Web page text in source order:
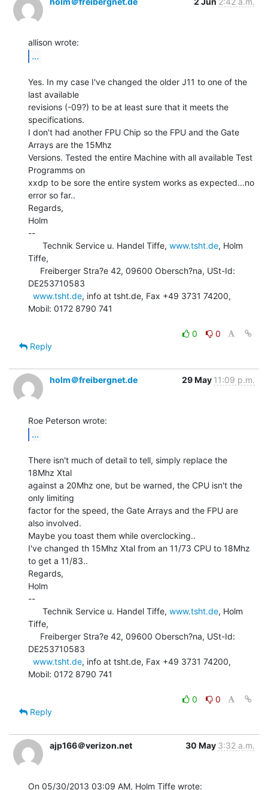
...
Yes. In my case I've changed the older J11 to one of the
last available
revisions (-09?) to be at least sure that it meets the
specifications.
I don't had another FPU Chip so the FPU and the Gate
Arrays are the 15Mhz
Versions. Tested the entire Machine with all available Test
Programms on
xxdp to be sore the entire system works as expected...no
error so far..
Regards,
Holm
--
      Technik Service u. Handel Tiffe,
www.tsht.de, Holm
Tiffe,
DE253710583
www.tsht.de, info at tsht.de, Fax +49 3731 74200,
Mobil: 0172 8790 741
0
0
Reply
holm＠freibergnet.de 29 May 11:09 p.m.
...
There isn't much of detail to tell, simply replace the
18Mhz Xtal
against a 20Mhz one, but be warned, the CPU isn't the
only limiting
factor for the speed, the Gate Arrays and the FPU are
also involved.
Maybe you toast them while overclocking..
I've changed th 15Mhz Xtal from an 11/73 CPU to 18Mhz
to get a 11/83..
Regards,
Holm
--
      Technik Service u. Handel Tiffe,
www.tsht.de, Holm
Tiffe,
DE253710583
www.tsht.de, info at tsht.de, Fax +49 3731 74200,
Mobil: 0172 8790 741
0
0
Reply
ajp166＠verizon.net 30 May 3:32 a.m.